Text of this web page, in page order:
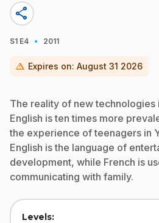
share
S1 E4 · 2011
warning Expires on: August 31 2026
The reality of new technologies
English is ten times more
the experience of teenagers in
English is the language of
development, while French is
communicating with family.
Levels: